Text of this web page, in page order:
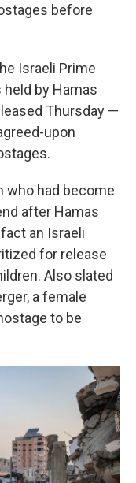
before
Israeli Prime
by Hamas
Thursday —
upon
who had become
after Hamas
an Israeli
for release
Also slated
a female
to be